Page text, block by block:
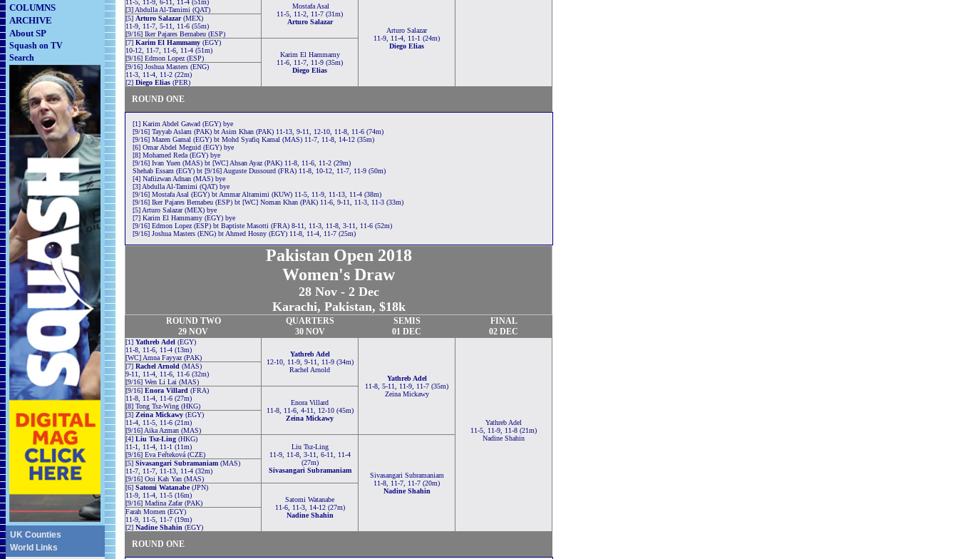
COLUMNS
ARCHIVE
About SP
Squash on TV
Search
UK Counties
World Links
11-5, 11-9, 6-11, 11-4 (51m)
[3] Abdulla Al-Tamimi (QAT)
Mostafa Asal
11-5, 11-2, 11-7 (31m)
Arturo Salazar
Arturo Salazar
11-9, 11-4, 11-1 (24m)
Diego Elias
[5] Arturo Salazar(MEX)
11-9, 11-7, 5-11, 11-6 (55m)
[9/16] Iker Pajares Bernabeu (ESP)
[7] Karim El Hammamy (EGY)
10-12, 11-7, 11-6, 11-4 (51m)
[9/16] Edmon Lopez (ESP)
Karim El Hammamy
11-6, 11-7, 11-9 (35m)
Diego Elias
[9/16] Joshua Masters (ENG)
11-3, 11-4, 11-2 (22m)
[2] Diego Elias (PER)
ROUND ONE
[1] Karim Abdel Gawad (EGY) bye
[9/16] Tayyab Aslam (PAK) bt Asim Khan (PAK) 11-13, 9-11, 12-10, 11-8, 11-6 (74m)
[9/16] Mazen Gamal (EGY) bt Mohd Syafiq Kamal (MAS) 11-7, 11-8, 14-12 (35m)
[6] Omar Abdel Meguid (EGY) bye
[8] Mohamed Reda (EGY) bye
[9/16] Ivan Yuen (MAS) bt [WC] Ahsan Ayaz (PAK) 11-8, 11-6, 11-2 (29m)
Shehab Essam (EGY) bt [9/16] Auguste Dussourd (FRA) 11-8, 10-12, 11-7, 11-9 (50m)
[4] Nafiizwan Adnan (MAS) bye
[3] Abdulla Al-Tamimi (QAT) bye
[9/16] Mostafa Asal (EGY) bt Ammar Altamimi (KUW) 11-5, 11-9, 11-13, 11-4 (38m)
[9/16] Iker Pajares Bernabeu (ESP) bt [WC] Noman Khan (PAK) 11-6, 9-11, 11-3, 11-3 (33m)
[5] Arturo Salazar (MEX) bye
[7] Karim El Hammamy (EGY) bye
[9/16] Edmon Lopez (ESP) bt Baptiste Masotti (FRA) 8-11, 11-3, 11-8, 3-11, 11-6 (52m)
[9/16] Joshua Masters (ENG) bt Ahmed Hosny (EGY) 11-8, 11-4, 11-7 (25m)
Pakistan Open 2018
Women's Draw
28 Nov - 2 Dec
Karachi, Pakistan, $18k
ROUND TWO
29 NOV
QUARTERS
30 NOV
SEMIS
01 DEC
FINAL
02 DEC
[1] Yathreb Adel (EGY)
11-8, 11-6, 11-4 (13m)
[WC] Amna Fayyaz (PAK)
Yathreb Adel
12-10, 11-9, 9-11, 11-9 (34m)
Rachel Arnold
Yathreb Adel
11-8, 5-11, 11-9, 11-7 (35m)
Zeina Mickawy
Yathreb Adel
11-5, 11-9, 11-8 (21m)
Nadine Shahin
[7] Rachel Arnold (MAS)
9-11, 11-4, 11-6, 11-6 (32m)
[9/16] Wen Li Lai (MAS)
[9/16] Enora Villard (FRA)
11-8, 11-4, 11-6 (27m)
[8] Tong Tsz-Wing (HKG)
Enora Villard
11-8, 11-6, 4-11, 12-10 (45m)
Zeina Mickawy
[3] Zeina Mickawy (EGY)
11-4, 11-5, 11-6 (21m)
[9/16] Aika Azman (MAS)
[4] Liu Tsz-Ling (HKG)
11-1, 11-4, 11-1 (11m)
[9/16] Eva Feřteková (CZE)
Liu Tsz-Ling
11-9, 11-8, 3-11, 6-11, 11-4
(27m)
Sivasangari Subramaniam
Sivasangari Subramaniam
11-8, 11-7, 11-7 (20m)
Nadine Shahin
[5] Sivasangari Subramaniam (MAS)
11-7, 11-7, 11-13, 11-4 (32m)
[9/16] Ooi Kah Yan (MAS)
[6] Satomi Watanabe(JPN)
11-9, 11-4, 11-5 (16m)
[9/16] Madina Zafar (PAK)
Satomi Watanabe
11-6, 11-3, 14-12 (27m)
Nadine Shahin
Farah Momen (EGY)
11-9, 11-5, 11-7 (19m)
[2] Nadine Shahin (EGY)
ROUND ONE